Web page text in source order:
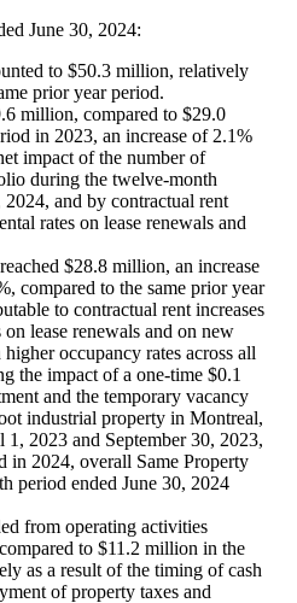
June 30, 2024:
to $50.3 million, relatively
prior year period.
million, compared to $29.0
in 2023, an increase of 2.1%
impact of the number of
during the twelve-month
2024, and by contractual rent
rates on lease renewals and
reached $28.8 million, an increase
compared to the same prior year
to contractual rent increases
lease renewals and on new
occupancy rates across all
the impact of a one-time $0.1
and the temporary vacancy
industrial property in Montreal,
1, 2023 and September 30, 2023,
in 2024, overall Same Property
period ended June 30, 2024
from operating activities
to $11.2 million in the
as a result of the timing of cash
of property taxes and